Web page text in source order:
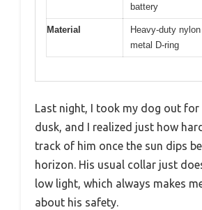
battery
Material
Heavy-duty
metal D-ring
Last night, I took my dog out for
dusk, and I realized just how
track of him once the sun dips
horizon. His usual collar just
low light, which always makes
about his safety.